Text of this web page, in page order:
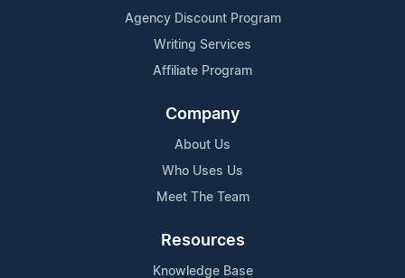
Agency Discount Program
Writing Services
Affiliate Program
Company
About Us
Who Uses Us
Meet The Team
Resources
Knowledge Base